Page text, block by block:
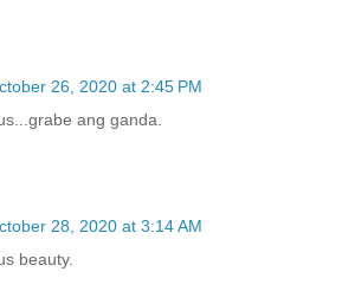
26, 2020 at 2:45 PM
ang ganda.
28, 2020 at 3:14 AM
beauty.